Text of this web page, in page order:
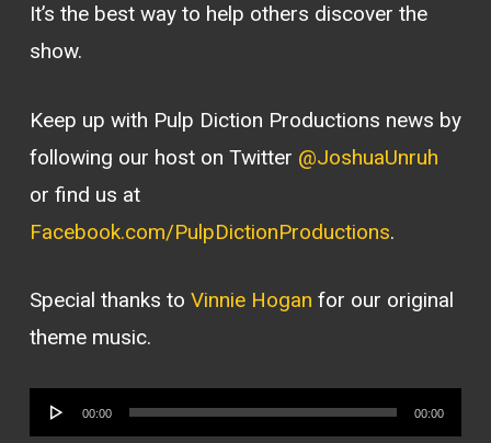
It’s the best way to help others discover the
show.
Keep up with Pulp Diction Productions news by
following our host on Twitter @JoshuaUnruh
or find us at
Facebook.com/PulpDictionProductions.
Special thanks to Vinnie Hogan for our original
theme music.
Audio
00:00 00:00